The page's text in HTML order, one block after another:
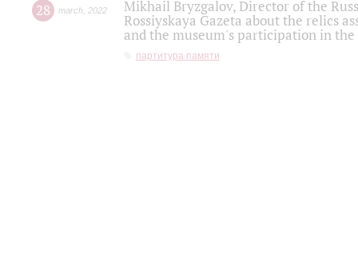
28 march 2022
Mikhail Bryzgalov, Director of the
Rossiyskaya Gazeta about the relics
and the museum's participation in
партитура памяти